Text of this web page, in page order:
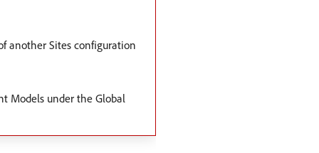
another Sites configuration
Models under the Global